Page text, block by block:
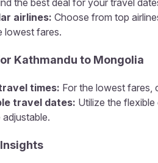
the best deal for your travel
airlines: Choose from top
lowest fares.
Kathmandu to Mongolia
times: For the lowest fares,
travel dates: Utilize the